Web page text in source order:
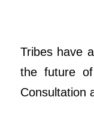
Tribes have
the future of
Consultation